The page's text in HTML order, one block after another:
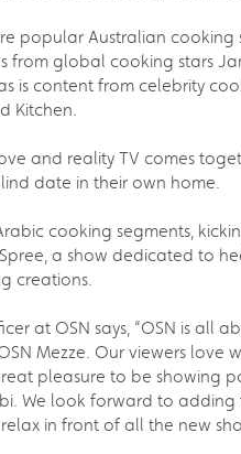
popular Australian cooking
from global cooking stars
as is content from celebrity
Kitchen.
and reality TV comes
date in their own home.
cooking segments,
a show dedicated to
creations.
at OSN says, “OSN is
Mezze. Our viewers
pleasure to be showing
We look forward to
in front of all the new